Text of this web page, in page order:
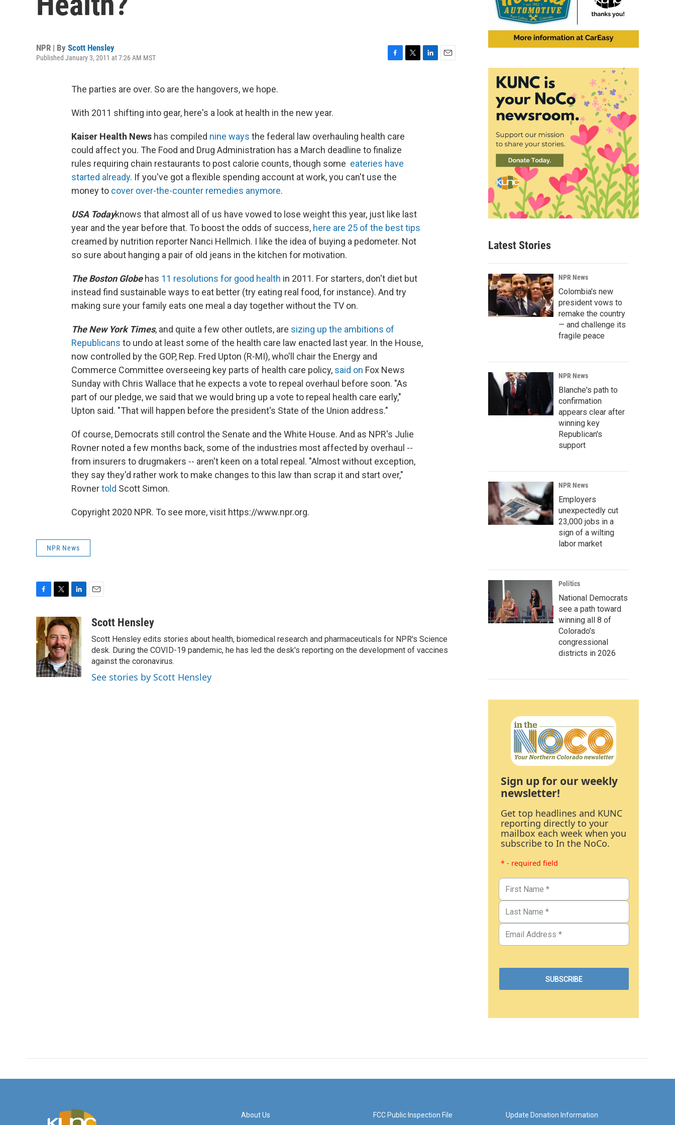
NPR | By Scott Hensley
Published January 3, 2011 at 7:26 AM MST
k
The parties are over. So are the hangovers, we hope.
With 2011 shifting into gear, here's a look at health in the new year.
Kaiser Health News has compiled nine ways the federal law overhauling health care
could affect you. The Food and Drug Administration has a March deadline to finalize
rules requiring chain restaurants to post calorie counts, though some eateries have
started already. If you've got a flexible spending account at work, you can't use the
money to cover over-the-counter remedies anymore.
USA Todayknows that almost all of us have vowed to lose weight this year, just like last
year and the year before that. To boost the odds of success, here are 25 of the best tips
creamed by nutrition reporter Nanci Hellmich. I like the idea of buying a pedometer. Not
so sure about hanging a pair of old jeans in the kitchen for motivation.
The Boston Globehas 11 resolutions for good health in 2011. For starters, don't diet but
instead find sustainable ways to eat better (try eating real food, for instance). And try
making sure your family eats one meal a day together without the TV on.
The New York Times, and quite a few other outlets, are sizing up the ambitions of
Republicans to undo at least some of the health care law enacted last year. In the House,
now controlled by the GOP, Rep. Fred Upton (R-MI), who'll chair the Energy and
Commerce Committee overseeing key parts of health care policy, said on Fox News
Sunday with Chris Wallace that he expects a vote to repeal overhaul before soon. "As
part of our pledge, we said that we would bring up a vote to repeal health care early,"
Upton said. "That will happen before the president's State of the Union address."
Of course, Democrats still control the Senate and the White House. And as NPR's Julie
Rovner noted a few months back, some of the industries most affected by overhaul --
from insurers to drugmakers -- aren't keen on a total repeal. "Almost without exception,
they say they'd rather work to make changes to this law than scrap it and start over,"
Rovnertold Scott Simon.
Copyright 2020 NPR. To see more, visit https://www.npr.org.
NPR News
c
e
b
o
o
k
i
t
t
e
r
n
k
e
d
I
n
aScott Hensley
Scott Hensley edits stories about health, biomedical research and pharmaceuticals for NPR's Science
desk. During the COVID-19 pandemic, he has led the desk's reporting on the development of vaccines
against the coronavirus.
See stories by Scott Hensley
Latest Stories
NPR News
Colombia's new
president vows to
remake the country
— and challenge its
fragile peace
NPR News
Blanche's path to
confirmation
appears clear after
winning key
Republican's
support
NPR News
Employers
unexpectedly cut
23,000 jobs in a
sign of a wilting
labor market
Politics
National Democrats
see a path toward
winning all 8 of
Colorado’s
congressional
districts in 2026
Sign up for our weekly
newsletter!
Get top headlines and KUNC
reporting directly to your
mailbox each week when you
subscribe to In the NoCo.
* - required field
About Us FCC Public Inspection File Update Donation Information